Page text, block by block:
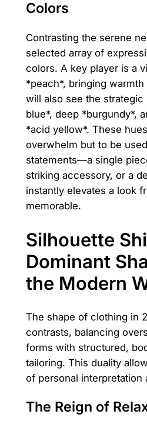
Colors
Contrasting the serene
selected array of
colors. A key player is a
*peach*, bringing
will also see the
blue*, deep *burgundy*,
*acid yellow*. These
overwhelm but to be
statements—a single
striking accessory, or a
instantly elevates a look
memorable.
Silhouette
Dominant
the Modern
The shape of clothing in
contrasts, balancing
forms with structured,
tailoring. This duality
of personal interpretation
The Reign of